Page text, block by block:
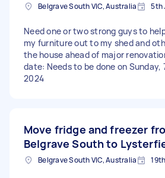
Belgrave South VIC, Australia 5th
Need one or two strong guys to
my furniture out to my shed and
the house ahead of major
date: Needs to be done on Sunday,
2024
Move fridge and freezer
Belgrave South to
Belgrave South VIC, Australia